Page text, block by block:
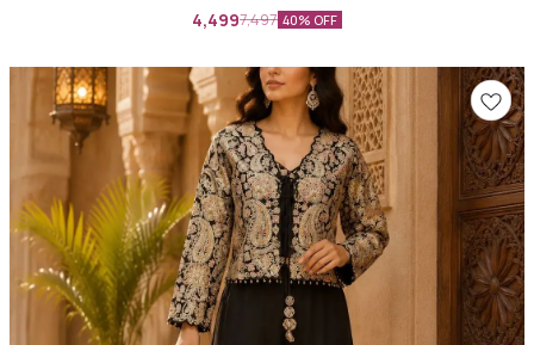
4,4997,497 40% OFF